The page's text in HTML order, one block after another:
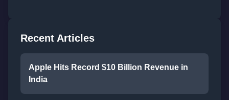
Recent Articles
Apple Hits Record $10 Billion Revenue in
India